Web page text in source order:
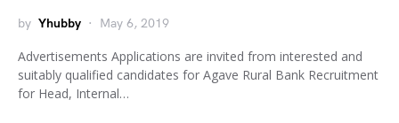
by Yhubby May 6, 2019
Advertisements Applications are invited from interested and
suitably qualified candidates for Agave Rural Bank Recruitment
for Head, Internal…